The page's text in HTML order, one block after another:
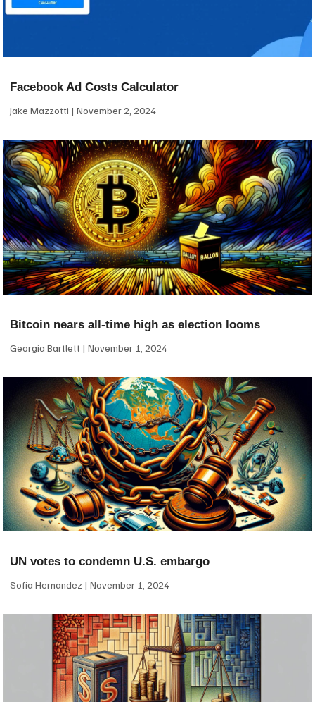
Facebook Ad Costs Calculator
Jake Mazzotti November 2, 2024
Bitcoin nears all-time high as election looms
Georgia Bartlett November 1, 2024
UN votes to condemn U.S. embargo
Sofia Hernandez November 1, 2024